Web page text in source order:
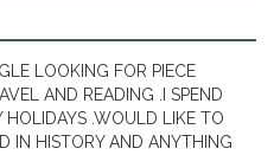
LOOKING FOR PIECE
AND READING .I SPEND
HOLIDAYS .WOULD LIKE TO
IN HISTORY AND ANYTHING